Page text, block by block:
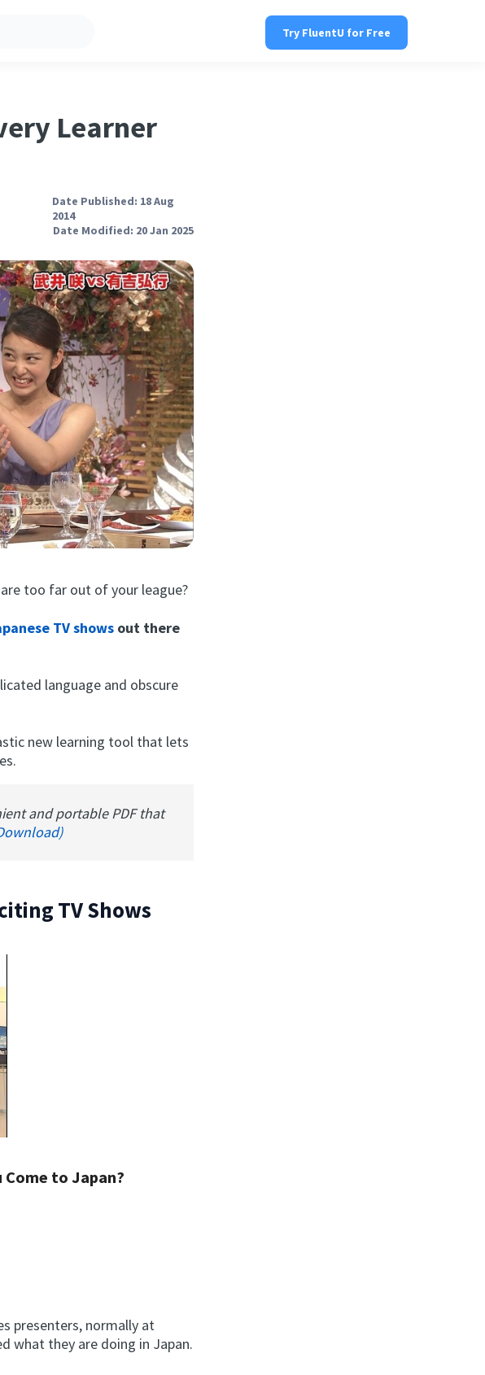
Try FluentU for Free
Learner
Date Published: 18 Aug
2014
Date Modified: 20 Jan 2025
too far out of your league?
TV shows out there
language and obscure
new learning tool that lets
and portable PDF that
TV Shows
Come to Japan?
presenters, normally at
what they are doing in Japan.